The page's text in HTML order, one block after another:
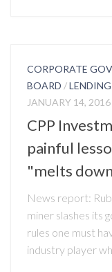
CORPORATE
BOARD /
JANUARY 14, 2016
CPP
painful
"melts
News report:
miner slashes its
rules one must
industry player